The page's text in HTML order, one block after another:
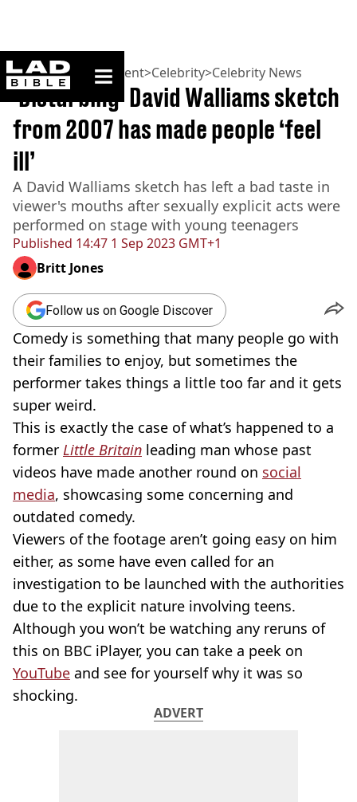
ladbible homepage
Home>Entertainment>Celebrity>Celebrity News
Published 14:47 1 Sep 2023 GMT+1
‘Disturbing’ David Walliams sketch
from 2007 has made people ‘feel
ill’
A David Walliams sketch has left a bad taste in
viewer's mouths after sexually explicit acts were
performed on stage with young teenagers
Britt Jones
Follow us on Google Discover
Comedy is something that many people go with
their families to enjoy, but sometimes the
performer takes things a little too far and it gets
super weird.
This is exactly the case of what’s happened to a
former Little Britain leading man whose past
videos have made another round on social
media, showcasing some concerning and
outdated comedy.
Viewers of the footage aren’t going easy on him
either, as some have even called for an
investigation to be launched with the authorities
due to the explicit nature involving teens.
Although you won’t be watching any reruns of
this on BBC iPlayer, you can take a peek on
YouTube and see for yourself why it was so
shocking.
ADVERT